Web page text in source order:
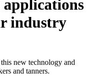
industry
new technology and
and tanners.